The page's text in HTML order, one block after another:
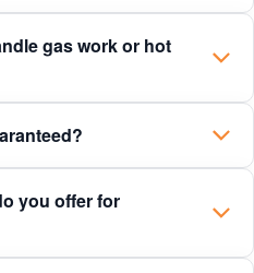
gas work or hot
you offer for